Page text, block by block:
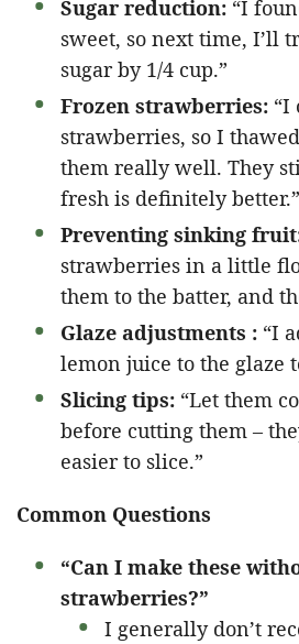
Sugar reduction: “I
sweet, so next time, I’ll
sugar by 1/4 cup.”
Frozen strawberries: “I
strawberries, so I
them really well. They
fresh is definitely better.”
Preventing sinking
strawberries in a little
them to the batter, and
Glaze adjustments : “I
lemon juice to the glaze
Slicing tips: “Let them
before cutting them –
easier to slice.”
Common Questions
“Can I make these
strawberries?”
I generally don’t